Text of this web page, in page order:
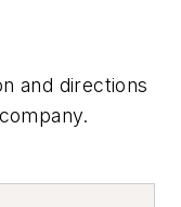
and directions